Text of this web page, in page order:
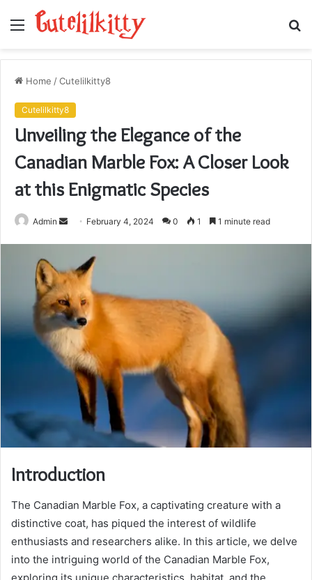
Menu
Home /Cutelilkitty8
Cutelilkitty8
Unveiling the Elegance of the
Canadian Marble Fox: A Closer Look
at this Enigmatic Species
Admin
Send February 4, 2024 0 1 1 minute read
Introduction
The Canadian Marble Fox, a captivating creature with a
distinctive coat, has piqued the interest of wildlife
enthusiasts and researchers alike. In this article, we delve
into the intriguing world of the Canadian Marble Fox,